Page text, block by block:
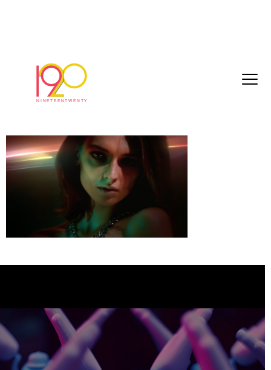
cartier_Directors_cut_edit_Final_2018-10-
October 29, 2018